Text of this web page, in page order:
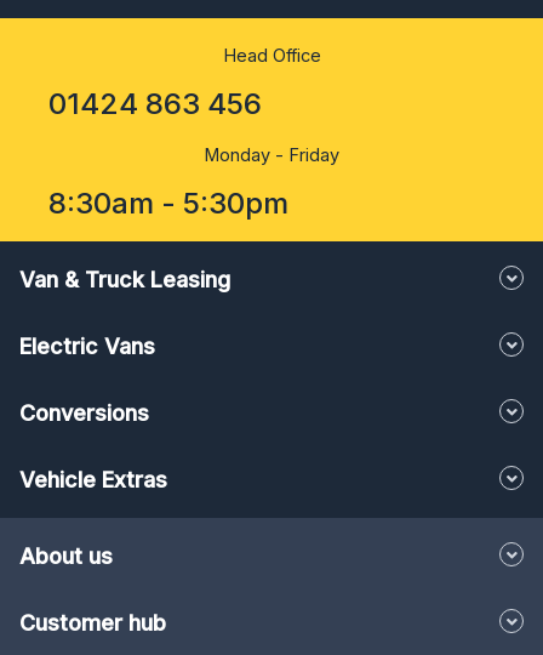
Head Office
01424 863 456
Monday - Friday
8:30am - 5:30pm
Van & Truck Leasing
Electric Vans
Conversions
Vehicle Extras
About us
Customer hub